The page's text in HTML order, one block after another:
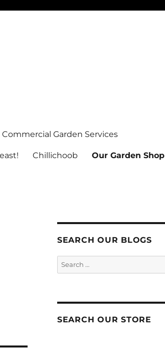
Commercial Garden Services
Chillichoob Our Garden Shop
SEARCH OUR BLOGS
SEARCH OUR STORE